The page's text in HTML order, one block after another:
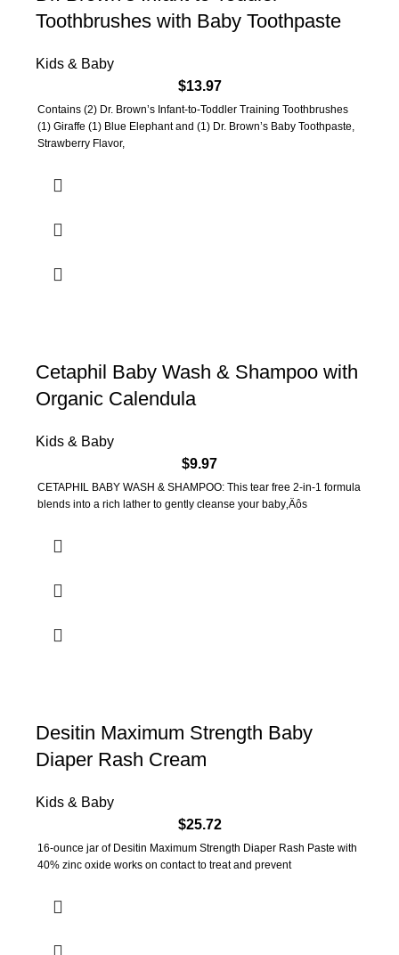
Toothbrushes with Baby Toothpaste
Kids & Baby
$13.97
Contains (2) Dr. Brown’s Infant-to-Toddler Training Toothbrushes
(1) Giraffe (1) Blue Elephant and (1) Dr. Brown’s Baby Toothpaste,
Strawberry Flavor,
Cetaphil Baby Wash & Shampoo with
Organic Calendula
Kids & Baby
$9.97
CETAPHIL BABY WASH & SHAMPOO: This tear free 2-in-1 formula
blends into a rich lather to gently cleanse your baby‚Äôs
Desitin Maximum Strength Baby
Diaper Rash Cream
Kids & Baby
$25.72
16-ounce jar of Desitin Maximum Strength Diaper Rash Paste with
40% zinc oxide works on contact to treat and prevent